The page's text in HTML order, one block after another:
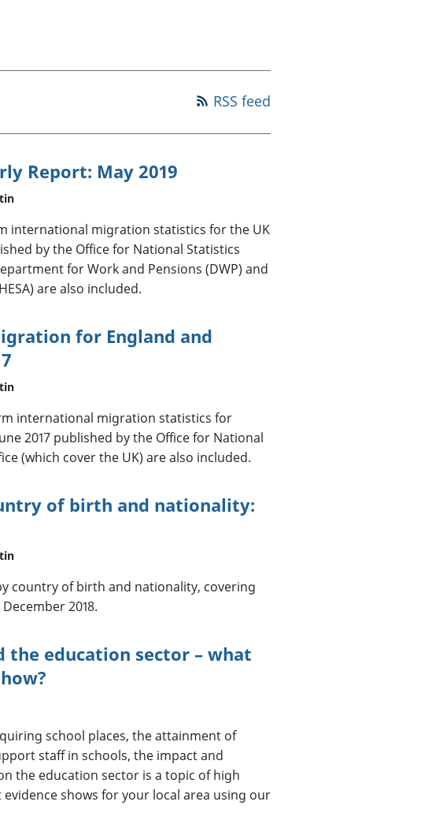
RSS feed
Report: May 2019
international migration statistics for the UK
by the Office for National Statistics
for Work and Pensions (DWP) and
are also included.
for England and
international migration statistics for
2017 published by the Office for National
(which cover the UK) are also included.
of birth and nationality:
country of birth and nationality, covering
2018.
education sector – what
school places, the attainment of
staff in schools, the impact and
the education sector is a topic of high
shows for your local area using our